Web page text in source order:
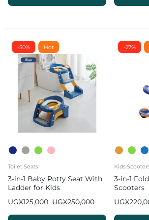
-50% Hot
Toilet Seats
3-in-1 Baby Potty Seat With
Ladder for Kids
UGX250,000
UGX125,000
-27%
Kids
3-in-1
Scooters
UGX